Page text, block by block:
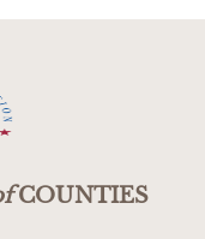
COUNTIES